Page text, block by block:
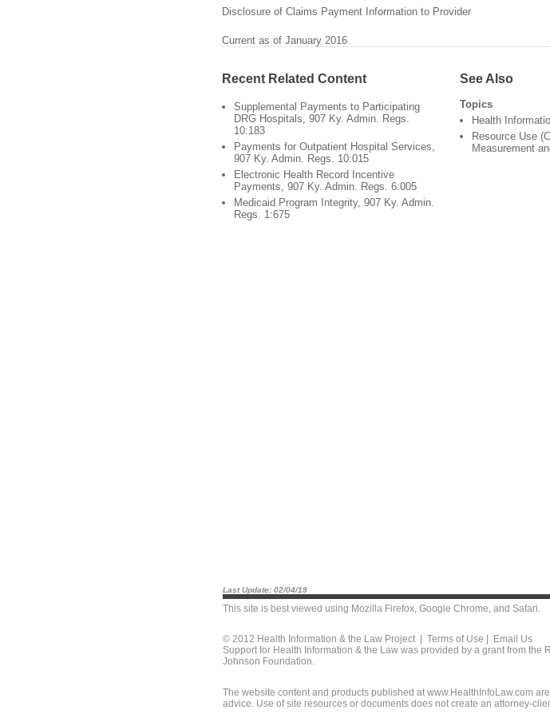
Disclosure of Claims Payment Information to Provider
Current as of January 2016
Recent Related Content
Supplemental Payments to Participating
DRG Hospitals, 907 Ky. Admin. Regs.
10:183
Payments for Outpatient Hospital Services,
907 Ky. Admin. Regs. 10:015
Electronic Health Record Incentive
Payments, 907 Ky. Admin. Regs. 6:005
Medicaid Program Integrity, 907 Ky. Admin.
Regs. 1:675
See Also
Topics
Health
Resource Use
Measurement
Last Update: 02/04/19
This site is best viewed using Mozilla Firefox, Google Chrome, and Safari.
© 2012 Health Information & the Law Project | Terms of Use
Email Us
Support for Health Information & the Law was provided by a grant from the
Johnson Foundation.
The website content and products published at www.HealthInfoLaw.com
advice. Use of site resources or documents does not create an attorney-